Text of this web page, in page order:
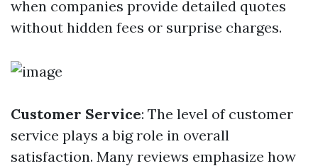
when companies provide detailed quotes
without hidden fees or surprise charges.
Customer Service: The level of customer
service plays a big role in overall
satisfaction. Many reviews emphasize how